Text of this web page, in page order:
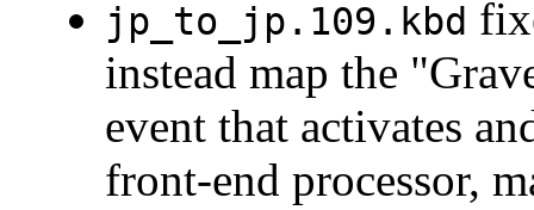
jp_to_jp.109.kbd
instead map the
event that activates
front-end processor,